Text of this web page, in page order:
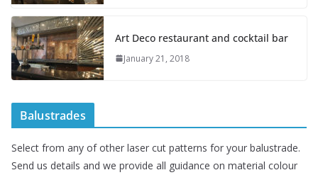
Art Deco restaurant and cocktail bar
January 21, 2018
Balustrades
Select from any of other laser cut patterns for your balustrade.
Send us details and we provide all guidance on material colour